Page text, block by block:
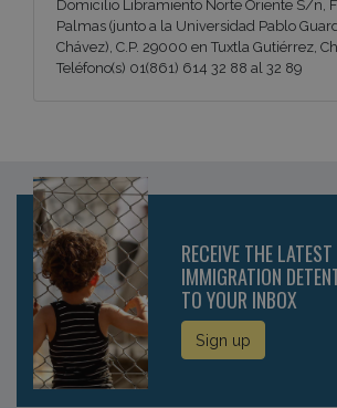
Domicilio Libramiento Norte Oriente S/n,
Palmas (junto a la Universidad Pablo
Chávez), C.P. 29000 en Tuxtla Gutiérrez,
Teléfono(s) 01(861) 614 32 88 al 32 89
RECEIVE THE
IMMIGRATION
TO YOUR INBOX
Sign up